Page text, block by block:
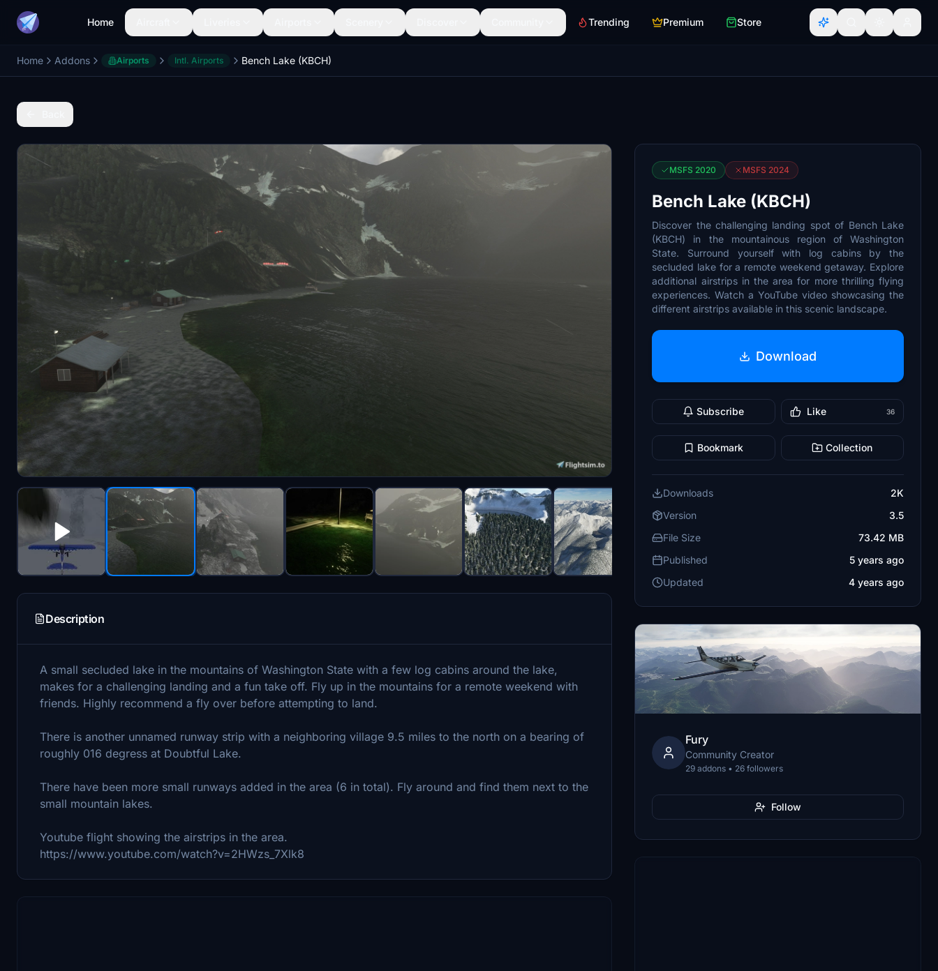
Home Trending Premium Store
Home Addons Airports Intl. Airports Bench Lake (KBCH)
Description
A small secluded lake in the mountains of Washington State with a few log cabins around the lake,
makes for a challenging landing and a fun take off. Fly up in the mountains for a remote weekend with
friends. Highly recommend a fly over before attempting to land.
There is another unnamed runway strip with a neighboring village 9.5 miles to the north on a bearing of
roughly 016 degress at Doubtful Lake.
There have been more small runways added in the area (6 in total). Fly around and find them next to the
small mountain lakes.
Youtube flight showing the airstrips in the area.
https://www.youtube.com/watch?v=2HWzs_7Xlk8
MSFS 2020 MSFS 2024
Bench Lake (KBCH)
Discover the challenging landing spot of Bench Lake
(KBCH) in the mountainous region of Washington
State. Surround yourself with log cabins by the
secluded lake for a remote weekend getaway. Explore
additional airstrips in the area for more thrilling flying
experiences. Watch a YouTube video showcasing the
different airstrips available in this scenic landscape.
Download
Subscribe Like 36
Bookmark Collection
Downloads
2K
Version
3.5
File Size
73.42 MB
Published
5 years ago
Updated
4 years ago
Fury
Community Creator
29 addons • 26 followers
Follow